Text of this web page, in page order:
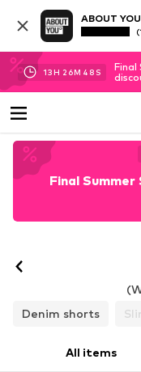
ABOUT
13H 26M 45 S
Final
Final
Denim shorts
All items